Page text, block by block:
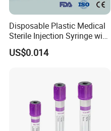
Disposable Plastic Medical
Sterile Injection Syringe with
3 Part 1ml-150ml Luer
Slip/Luer Lock for Single
US$0.014